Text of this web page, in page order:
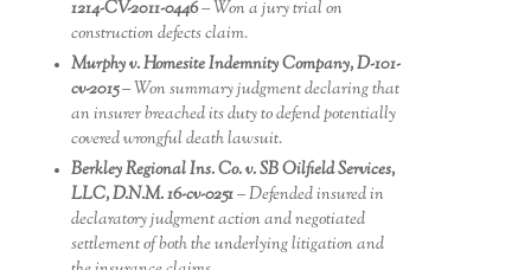
1214-CV-2011-0446– Won a jury trial on
construction defects claim.
Murphy v. Homesite Indemnity Company, D-101-
cv-2015– Won summary judgment declaring that
an insurer breached its duty to defend potentially
covered wrongful death lawsuit.
Berkley Regional Ins. Co. v. SB Oilfield Services,
LLC, D.N.M. 16-cv-0251 – Defended insured in
declaratory judgment action and negotiated
settlement of both the underlying litigation and